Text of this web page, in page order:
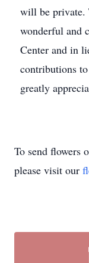
will be private.
wonderful and
Center and in
contributions
greatly
To send flowers
please visit our